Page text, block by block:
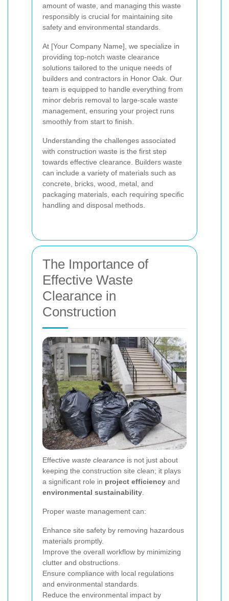
amount of waste, and managing this waste
responsibly is crucial for maintaining site
safety and environmental standards.
At [Your Company Name], we specialize in
providing top-notch waste clearance
solutions tailored to the unique needs of
builders and contractors in Honor Oak. Our
team is equipped to handle everything from
minor debris removal to large-scale waste
management, ensuring your project runs
smoothly from start to finish.
Understanding the challenges associated
with construction waste is the first step
towards effective clearance. Builders waste
can include a variety of materials such as
concrete, bricks, wood, metal, and
packaging materials, each requiring specific
handling and disposal methods.
The Importance of
Effective Waste
Clearance in
Construction
Effective waste clearance is not just about
keeping the construction site clean; it plays
a significant role in project efficiency and
environmental sustainability
Proper waste management can:
Enhance site safety by removing hazardous
materials promptly.
Improve the overall workflow by minimizing
clutter and obstructions.
Ensure compliance with local regulations
and environmental standards.
Reduce the environmental impact by